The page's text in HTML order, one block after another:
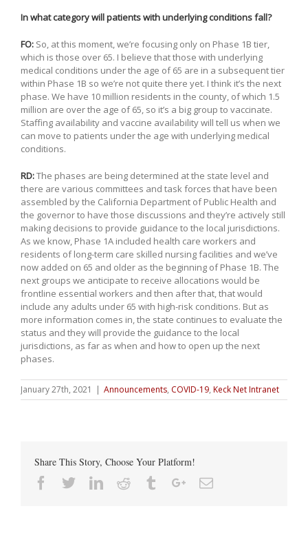
In what category will patients with underlying conditions fall?
FO: So, at this moment, we’re focusing only on Phase 1B tier,
which is those over 65. I believe that those with underlying
medical conditions under the age of 65 are in a subsequent tier
within Phase 1B so we’re not quite there yet. I think it’s the next
phase. We have 10 million residents in the county, of which 1.5
million are over the age of 65, so it’s a big group to vaccinate.
Staffing availability and vaccine availability will tell us when we
can move to patients under the age with underlying medical
conditions.
RD:The phases are being determined at the state level and
there are various committees and task forces that have been
assembled by the California Department of Public Health and
the governor to have those discussions and they’re actively still
making decisions to provide guidance to the local jurisdictions.
As we know, Phase 1A included health care workers and
residents of long-term care skilled nursing facilities and we’ve
now added on 65 and older as the beginning of Phase 1B. The
next groups we anticipate to receive allocations would be
frontline essential workers and then after that, that would
include any adults under 65 with high-risk conditions. But as
more information comes in, the state continues to evaluate the
status and they will provide the guidance to the local
jurisdictions, as far as when and how to open up the next
phases.
January 27th, 2021 | Announcements, COVID-19, Keck Net Intranet
Share This Story, Choose Your Platform!
Facebook
TwitterLinkedin
Reddit TumblrGoogle+Email